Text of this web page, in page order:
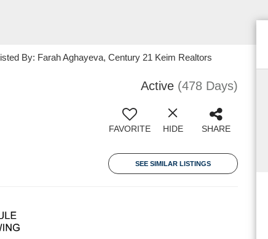
By: Farah Aghayeva, Century 21 Keim Realtors
Active (478 Days)
FAVORITE HIDE SHARE
SEE SIMILAR LISTINGS